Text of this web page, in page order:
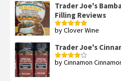
Trader Joe's
Filling Reviews
Rated5out
by Clover Wine
Trader Joe's
Rated4
by Cinnamon